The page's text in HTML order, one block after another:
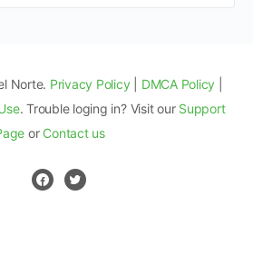
Norte. Privacy Policy DMCA Policy
. Trouble loging in? Visit our Support
or Contact us